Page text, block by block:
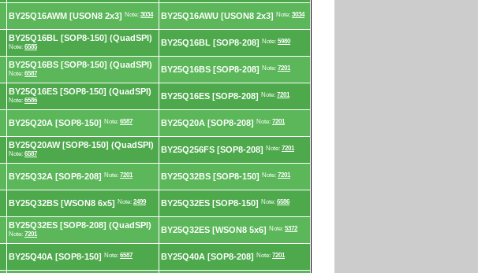
BY25Q16AWM [USON8 2x3] Note: 3034 BY25Q16AWU [USON8 2x3] Note: 3034
BY25Q16BL [SOP8-150] (QuadSPI)
Note: 6585 BY25Q16BL [SOP8-208] Note: 5980
BY25Q16BS [SOP8-150] (QuadSPI)
Note: 6587 BY25Q16BS [SOP8-208] Note: 7201
BY25Q16ES [SOP8-150] (QuadSPI)
Note: 6586 BY25Q16ES [SOP8-208] Note: 7201
BY25Q20A [SOP8-150] Note: 6587 BY25Q20A [SOP8-208] Note: 7201
BY25Q20AW [SOP8-150] (QuadSPI)
Note: 6587 BY25Q256FS [SOP8-208] Note: 7201
BY25Q32A [SOP8-208] Note: 7201 BY25Q32BS [SOP8-150] Note: 7201
BY25Q32BS [WSON8 6x5] Note: 2499 BY25Q32ES [SOP8-150] Note: 6586
BY25Q32ES [SOP8-208] (QuadSPI)
Note: 7201 BY25Q32ES [WSON8 5x6] Note: 5372
BY25Q40A [SOP8-150] Note: 6587 BY25Q40A [SOP8-208] Note: 7201